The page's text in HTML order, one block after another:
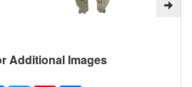
Additional Images